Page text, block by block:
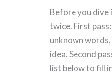
Before you dive
twice. First
unknown
idea. Second
list below to fill